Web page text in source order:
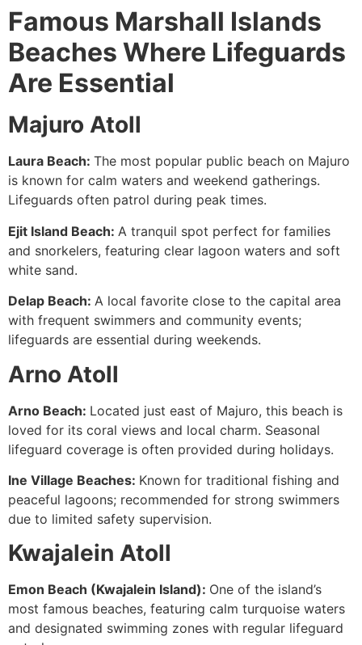
Famous Marshall Islands
Beaches Where Lifeguards
Are Essential
Majuro Atoll
Laura Beach: The most popular public beach on Majuro
is known for calm waters and weekend gatherings.
Lifeguards often patrol during peak times.
Ejit Island Beach: A tranquil spot perfect for families
and snorkelers, featuring clear lagoon waters and soft
white sand.
Delap Beach: A local favorite close to the capital area
with frequent swimmers and community events;
lifeguards are essential during weekends.
Arno Atoll
Arno Beach: Located just east of Majuro, this beach is
loved for its coral views and local charm. Seasonal
lifeguard coverage is often provided during holidays.
Ine Village Beaches: Known for traditional fishing and
peaceful lagoons; recommended for strong swimmers
due to limited safety supervision.
Kwajalein Atoll
Emon Beach (Kwajalein Island): One of the island’s
most famous beaches, featuring calm turquoise waters
and designated swimming zones with regular lifeguard